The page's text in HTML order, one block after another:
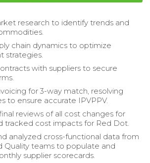
research to identify trends and
chain dynamics to optimize
strategies.
with suppliers to secure
for 3-way match, resolving
to ensure accurate IPVPPV.
reviews of all cost changes for
tracked cost impacts for Red Dot.
analyzed cross-functional data from
Quality teams to populate and
supplier scorecards.